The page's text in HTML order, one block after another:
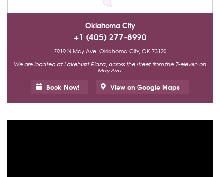
Oklahoma City
+1 (405) 277-8990
7919 N May Ave, Oklahoma City, OK 73120
We are located at Lakehurst Plaza, across the street from the 7-eleven on
May Ave.
Book Now! View on Google Maps